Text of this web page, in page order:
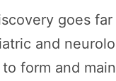
goes
and
form and